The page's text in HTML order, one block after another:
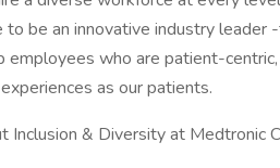
to be an innovative industry
employees who are patient-
as our patients.
Inclusion & Diversity at Medtronic